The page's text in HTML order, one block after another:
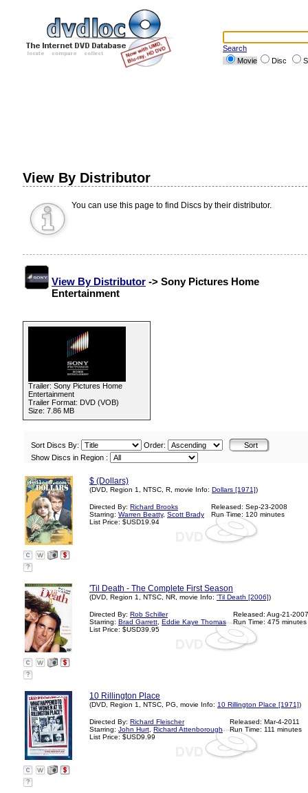
Search
Movie
Disc
View By Distributor
You can use this page to find Discs by their distributor.
View By Distributor -> Sony Pictures Home
Entertainment
Trailer: Sony Pictures Home
Entertainment
Trailer Format: DVD (VOB)
Size: 7.86 MB
Sort Discs By:
Order:
Show Discs in Region :
$ (Dollars)
(DVD, Region 1, NTSC, R, movie Info: Dollars [1971])
Directed By: Richard Brooks
Starring: Warren Beatty, Scott Brady
List Price: $USD19.94
Released: Sep-23-2008
Run Time: 120 minutes
?
'Til Death - The Complete First Season
(DVD, Region 1, NTSC, NR, movie Info: 'Til Death [2006])
Directed By: Rob Schiller
Starring: Brad Garrett Eddie Kaye Thomas
List Price: $USD39.95
Released: Aug-21-2007
Run Time: 475 minutes
?
10 Rillington Place
(DVD, Region 1, NTSC, PG, movie Info: 10 Rillington Place [1971])
Directed By: Richard Fleischer
Starring: John Hurt Richard Attenborough
List Price: $USD9.99
Released: Mar-4-2011
Run Time: 111 minutes
?